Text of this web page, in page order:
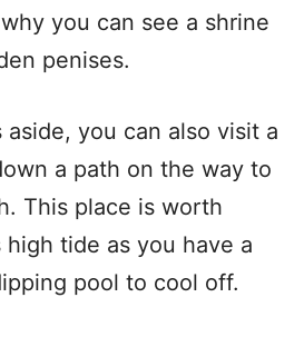
you can see a shrine
penises.
aside, you can also visit a
a path on the way to
This place is worth
high tide as you have a
pool to cool off.